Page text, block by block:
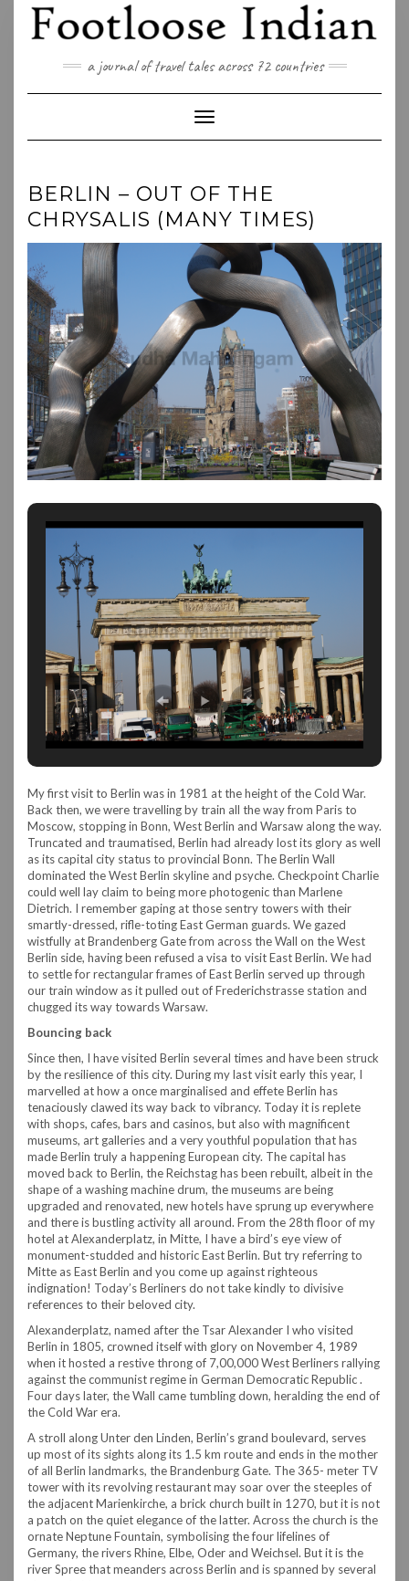
content
a journal of travel tales across 72 countries
Toggle Navigation
BERLIN – OUT OF THE
CHRYSALIS (MANY TIMES)
My first visit to Berlin was in 1981 at the height of the Cold War.
Back then, we were travelling by train all the way from Paris to
Moscow, stopping in Bonn, West Berlin and Warsaw along the way.
Truncated and traumatised, Berlin had already lost its glory as well
as its capital city status to provincial Bonn. The Berlin Wall
dominated the West Berlin skyline and psyche. Checkpoint Charlie
could well lay claim to being more photogenic than Marlene
Dietrich. I remember gaping at those sentry towers with their
smartly-dressed, rifle-toting East German guards. We gazed
wistfully at Brandenberg Gate from across the Wall on the West
Berlin side, having been refused a visa to visit East Berlin. We had
to settle for rectangular frames of East Berlin served up through
our train window as it pulled out of Frederichstrasse station and
chugged its way towards Warsaw.
Bouncing back
Since then, I have visited Berlin several times and have been struck
by the resilience of this city. During my last visit early this year, I
marvelled at how a once marginalised and effete Berlin has
tenaciously clawed its way back to vibrancy. Today it is replete
with shops, cafes, bars and casinos, but also with magnificent
museums, art galleries and a very youthful population that has
made Berlin truly a happening European city. The capital has
moved back to Berlin, the Reichstag has been rebuilt, albeit in the
shape of a washing machine drum, the museums are being
upgraded and renovated, new hotels have sprung up everywhere
and there is bustling activity all around. From the 28th floor of my
hotel at Alexanderplatz, in Mitte, I have a bird’s eye view of
monument-studded and historic East Berlin. But try referring to
Mitte as East Berlin and you come up against righteous
indignation! Today’s Berliners do not take kindly to divisive
references to their beloved city.
Alexanderplatz, named after the Tsar Alexander I who visited
Berlin in 1805, crowned itself with glory on November 4, 1989
when it hosted a restive throng of 7,00,000 West Berliners rallying
against the communist regime in German Democratic Republic .
Four days later, the Wall came tumbling down, heralding the end of
the Cold War era.
A stroll along Unter den Linden, Berlin’s grand boulevard, serves
up most of its sights along its 1.5 km route and ends in the mother
of all Berlin landmarks, the Brandenburg Gate. The 365- meter TV
tower with its revolving restaurant may soar over the steeples of
the adjacent Marienkirche, a brick church built in 1270, but it is not
a patch on the quiet elegance of the latter. Across the church is the
ornate Neptune Fountain, symbolising the four lifelines of
Germany, the rivers Rhine, Elbe, Oder and Weichsel. But it is the
river Spree that meanders across Berlin and is spanned by several